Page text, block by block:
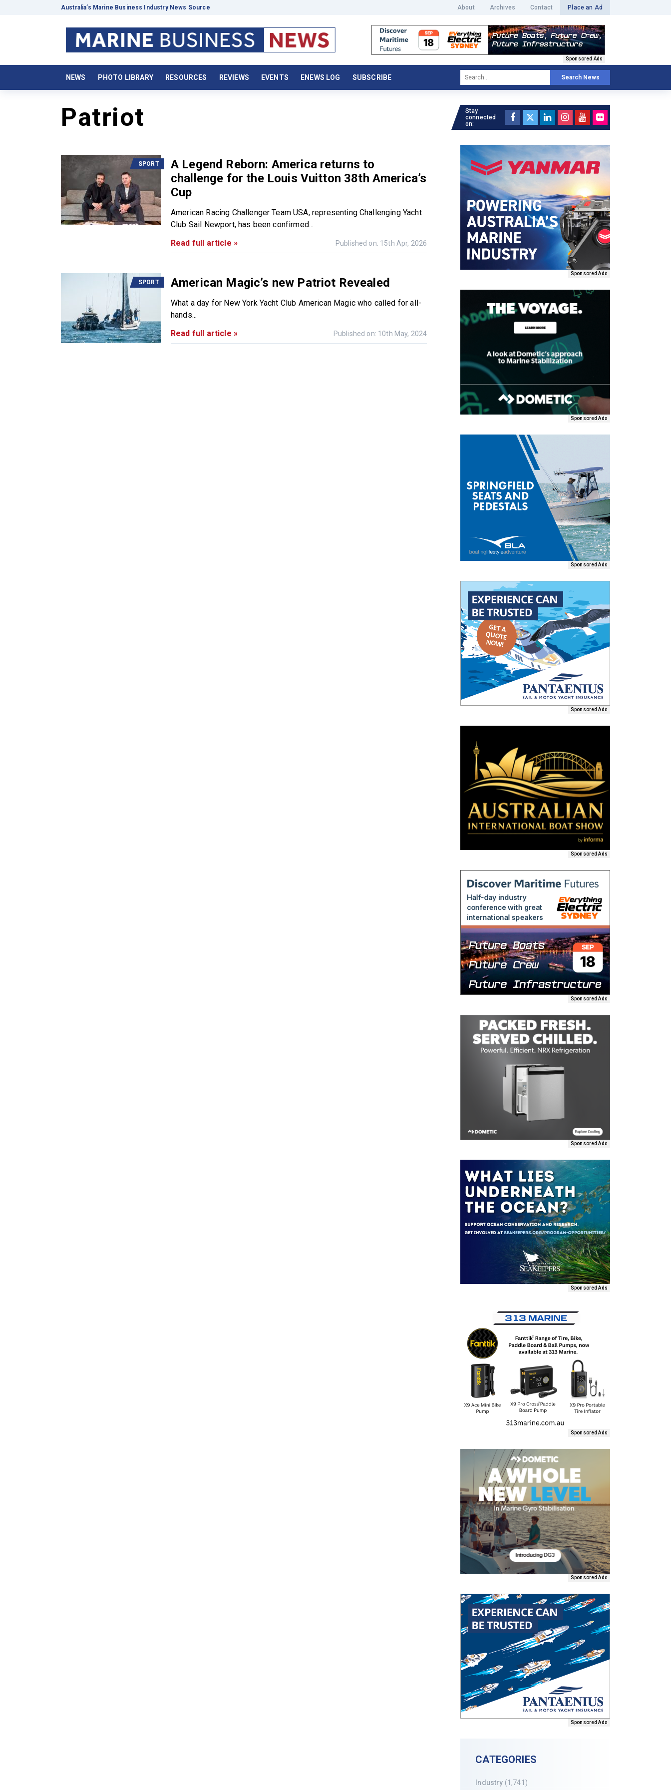
Australia’s Marine Business Industry News Source About Archives Contact Place an Ad
Sponsored Ads
NEWS PHOTO LIBRARY RESOURCES REVIEWS EVENTS ENEWS LOG SUBSCRIBE Search News
Patriot
SPORT
A Legend Reborn: America returns to
challenge for the Louis Vuitton 38th America’s
Cup
American Racing Challenger Team USA, representing Challenging Yacht
Club Sail Newport, has been confirmed...
Read full article »
Published on: 15th Apr, 2026
SPORT American Magic’s new Patriot Revealed
What a day for New York Yacht Club American Magic who called for all-
hands...
Read full article »
Published on: 10th May, 2024
Stay
connected
on:
Sponsored Ads
Sponsored Ads
Sponsored Ads
Sponsored Ads
Sponsored Ads
Sponsored Ads
Sponsored Ads
Sponsored Ads
Sponsored Ads
Sponsored Ads
Sponsored Ads
CATEGORIES
Industry (1,741)